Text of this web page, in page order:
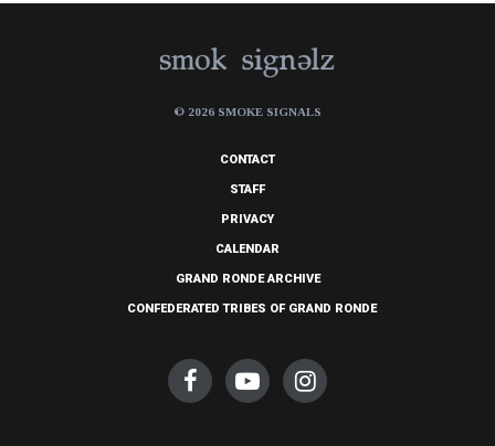
© 2026 SMOKE SIGNALS
CONTACT
STAFF
PRIVACY
CALENDAR
GRAND RONDE ARCHIVE
CONFEDERATED TRIBES OF GRAND RONDE